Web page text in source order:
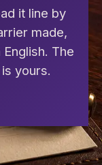
it line by
made,
The
yours.